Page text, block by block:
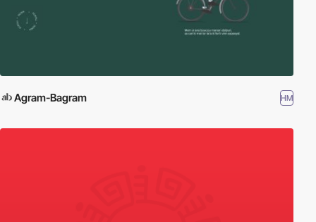
Agram-Bagram HM